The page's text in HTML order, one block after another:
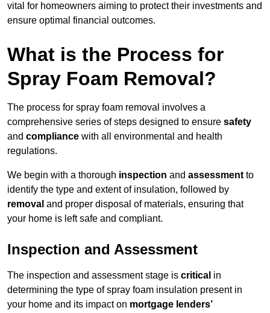
vital for homeowners aiming to protect their investments and
ensure optimal financial outcomes.
What is the Process for
Spray Foam Removal?
The process for spray foam removal involves a
comprehensive series of steps designed to ensure safety
and compliance with all environmental and health
regulations.
We begin with a thorough inspection and assessment to
identify the type and extent of insulation, followed by
removal and proper disposal of materials, ensuring that
your home is left safe and compliant.
Inspection and Assessment
The inspection and assessment stage is critical in
determining the type of spray foam insulation present in
your home and its impact on mortgage lenders’